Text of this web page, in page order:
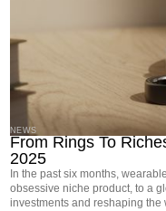
NEWS
From Rings To
2025
In the past six months,
obsessive niche product, to a
investments and reshaping